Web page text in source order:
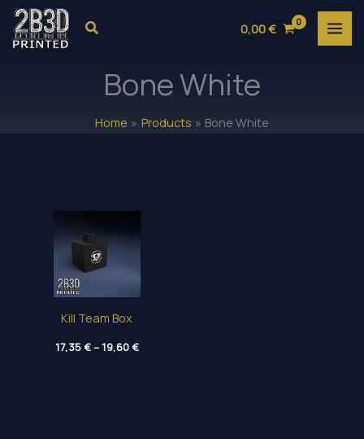
Skip
Search 0,00€
Bone White
Home Products Bone White
Kill Team Box
17,35€–19,60€Price
range: